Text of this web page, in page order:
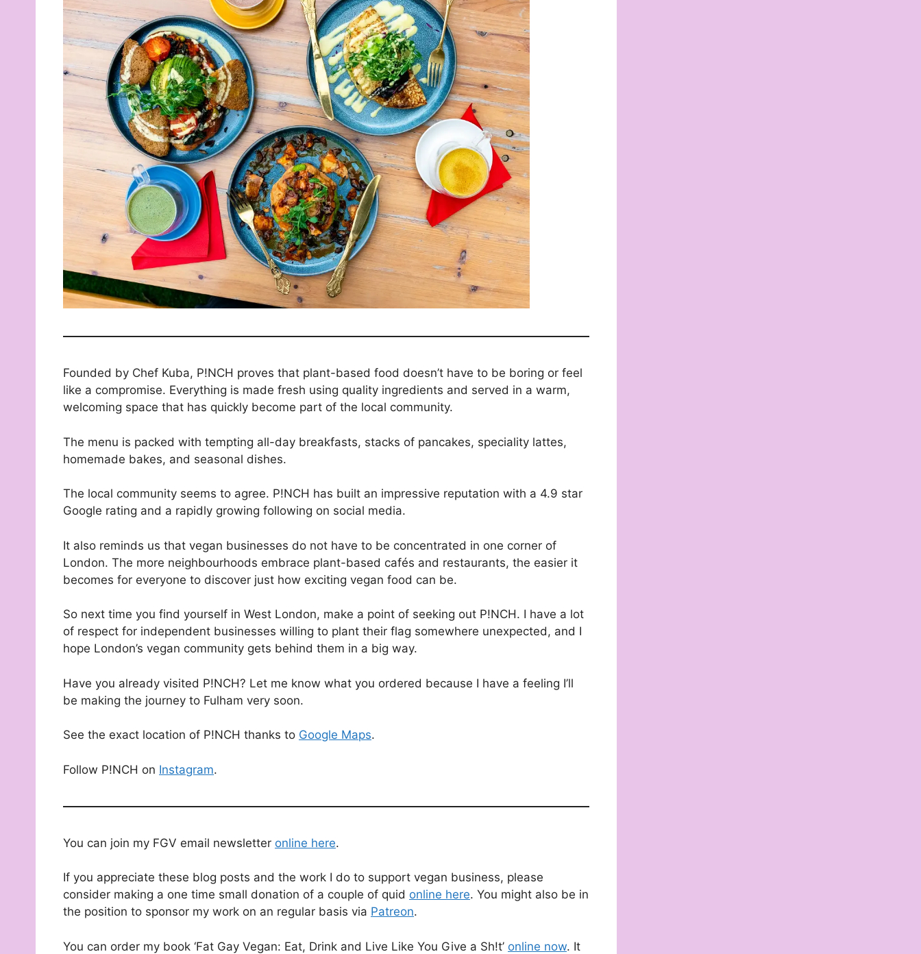
Founded by Chef Kuba, P!NCH proves that plant-based food doesn’t have to be boring or feel
like a compromise. Everything is made fresh using quality ingredients and served in a warm,
welcoming space that has quickly become part of the local community.
The menu is packed with tempting all-day breakfasts, stacks of pancakes, speciality lattes,
homemade bakes, and seasonal dishes.
The local community seems to agree. P!NCH has built an impressive reputation with a 4.9 star
Google rating and a rapidly growing following on social media.
It also reminds us that vegan businesses do not have to be concentrated in one corner of
London. The more neighbourhoods embrace plant-based cafés and restaurants, the easier it
becomes for everyone to discover just how exciting vegan food can be.
So next time you find yourself in West London, make a point of seeking out P!NCH. I have a lot
of respect for independent businesses willing to plant their flag somewhere unexpected, and I
hope London’s vegan community gets behind them in a big way.
Have you already visited P!NCH? Let me know what you ordered because I have a feeling I’ll
be making the journey to Fulham very soon.
See the exact location of P!NCH thanks to Google Maps.
Follow P!NCH on Instagram.
You can join my FGV email newsletter online here.
If you appreciate these blog posts and the work I do to support vegan business, please
consider making a one time small donation of a couple of quid online here. You might also be in
the position to sponsor my work on an regular basis via Patreon.
You can order my book ‘Fat Gay Vegan: Eat, Drink and Live Like You Give a Sh!t’ online now. It